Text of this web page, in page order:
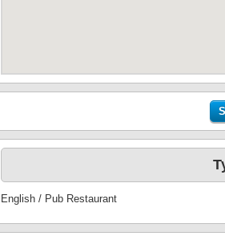
English / Pub Restaurant